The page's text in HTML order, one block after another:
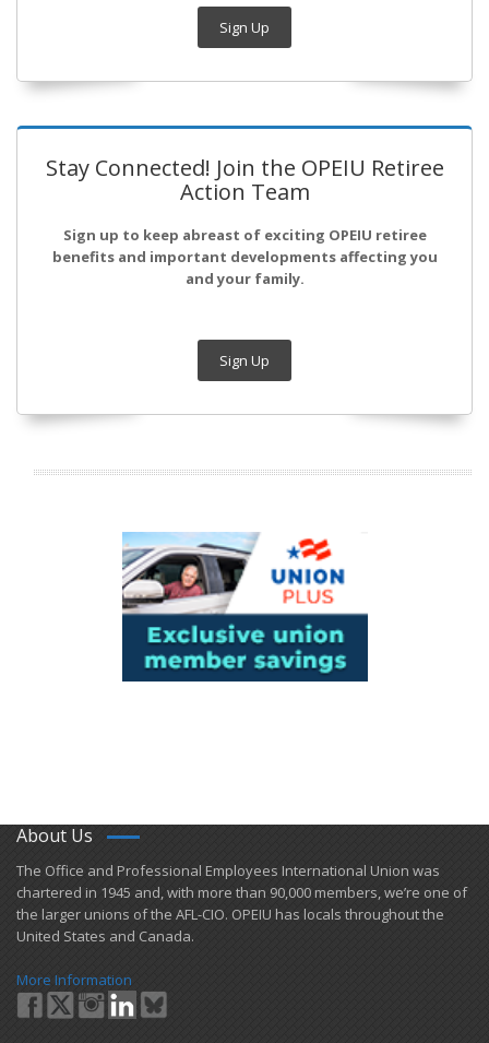
Sign Up
Stay Connected! Join the OPEIU Retiree
Action Team
Sign up to keep abreast of exciting OPEIU retiree
benefits and important developments affecting you
and your family.
Sign Up
About Us
​The Office and Professional Employees International Union was
chartered in 1945 and​, with more than ​90,000 members, we’re one of
the larger unions of the AFL-CIO. OPEIU has locals ​throughout the
United States and Canada.
More Information